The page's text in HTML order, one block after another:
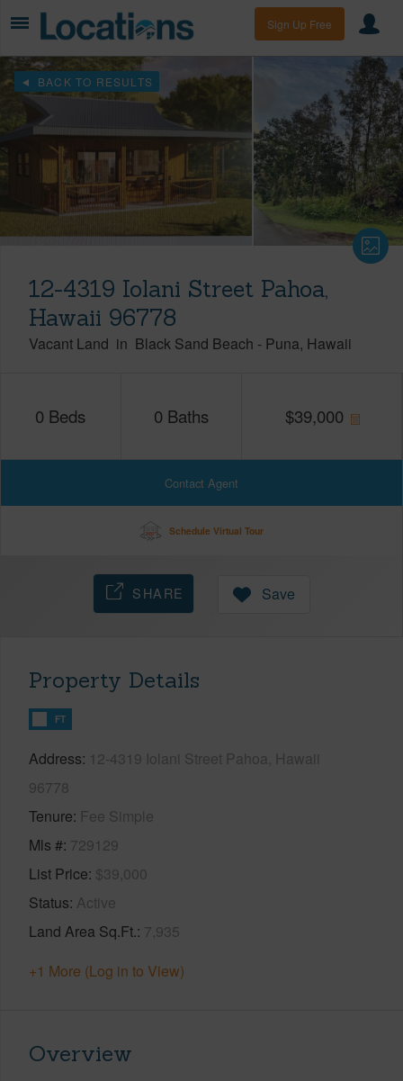
Sign Up Free
BACK TO RESULTS
12-4319 Iolani Street Pahoa,
Hawaii 96778
Vacant Land in Black Sand Beach - Puna Hawaii
0 Beds 0 Baths $39,000
Contact Agent
Schedule Virtual Tour
SHARE Save
Property Details
FT
Address 12-4319 Iolani Street Pahoa, Hawaii
96778
Tenure Fee Simple
Mls # 729129
List Price $39,000
Status Active
Land Area Sq.Ft. 7,935
+1 More (Log in to View)
Overview